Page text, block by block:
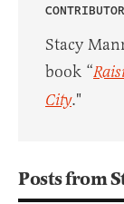
CONTRIBUTOR
Stacy
book “
City."
Posts from